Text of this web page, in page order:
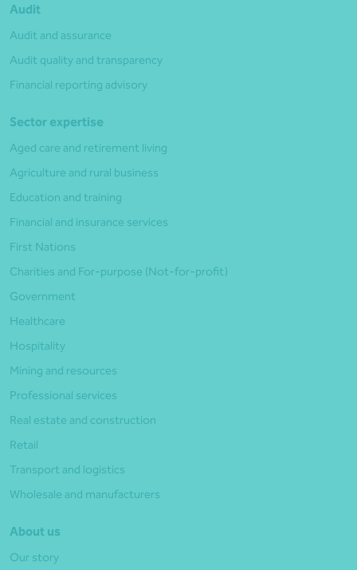
Audit
Audit and assurance
Audit quality and transparency
Financial reporting advisory
Sector expertise
Aged care and retirement living
Agriculture and rural business
Education and training
Financial and insurance services
First Nations
Charities and For-purpose (Not-for-profit)
Government
Healthcare
Hospitality
Mining and resources
Professional services
Real estate and construction
Retail
Transport and logistics
Wholesale and manufacturers
About us
Our story